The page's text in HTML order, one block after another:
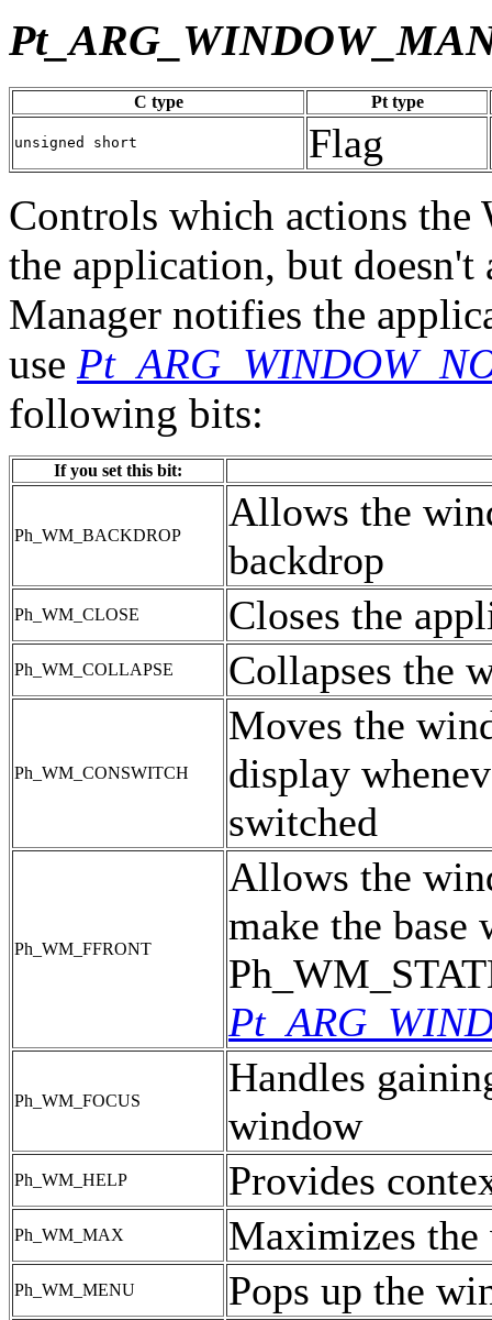
C type Pt type
unsigned short Flag
Controls which actions
the application, but
Manager notifies the
use
following bits:
If you set this bit:
Ph_WM_BACKDROP
Allows the
backdrop
Ph_WM_CLOSE Closes the
Ph_WM_COLLAPSE Collapses the
Ph_WM_CONSWITCH
Moves the
display
switched
Ph_WM_FFRONT
Allows the
make the
Ph_WM_FOCUS
Handles
window
Ph_WM_HELP Provides
Ph_WM_MAX Maximizes
Ph_WM_MENU Pops up the